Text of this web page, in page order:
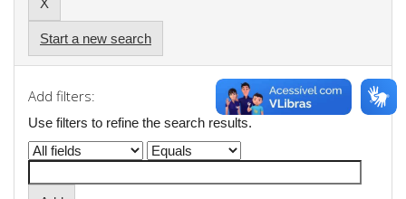
Start a new search
Add filters:
Use filters to refine the search results.